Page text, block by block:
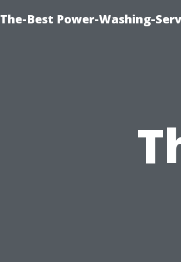
The-Best Power-Washing-